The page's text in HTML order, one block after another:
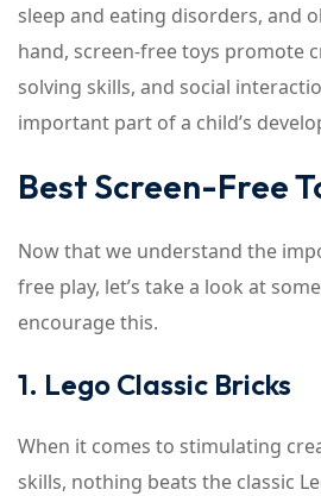
sleep and eating disorders, and
hand, screen-free toys promote
solving skills, and social
important part of a child’s
Best Screen-Free
Now that we understand the
free play, let’s take a look at
encourage this.
1. Lego Classic Bricks
When it comes to stimulating
skills, nothing beats the classic